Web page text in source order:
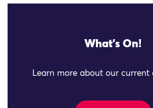
What's On!
Learn more about our current